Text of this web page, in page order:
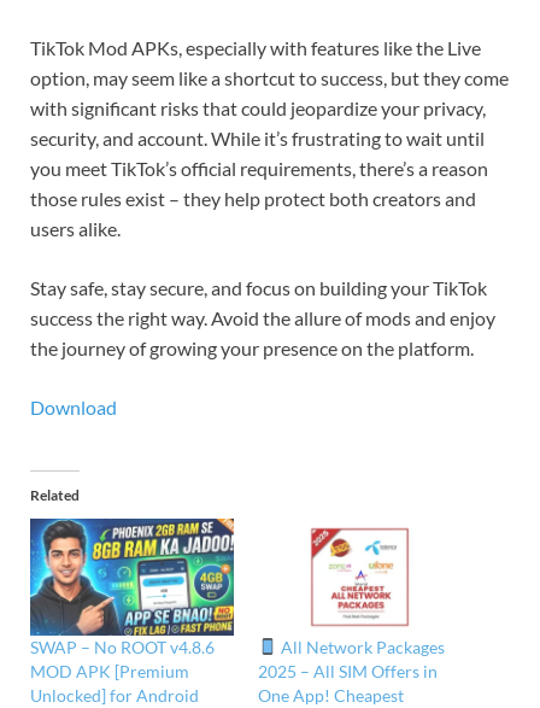
TikTok Mod APKs, especially with features like the Live
option, may seem like a shortcut to success, but they come
with significant risks that could jeopardize your privacy,
security, and account. While it’s frustrating to wait until
you meet TikTok’s official requirements, there’s a reason
those rules exist – they help protect both creators and
users alike.
Stay safe, stay secure, and focus on building your TikTok
success the right way. Avoid the allure of mods and enjoy
the journey of growing your presence on the platform.
Download
Related
SWAP – No ROOT v4.8.6
MOD APK [Premium
Unlocked] for Android
All Network Packages
2025 – All SIM Offers in
One App! Cheapest